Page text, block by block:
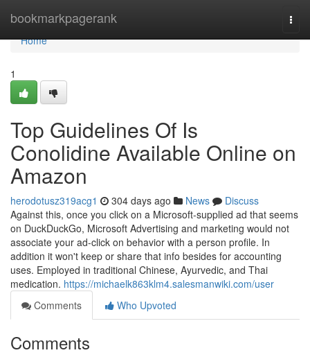
bookmarkpagerank
Home
Home
1
Top Guidelines Of Is
Conolidine Available Online on
Amazon
herodotusz319acg1 304 days ago News
Discuss
Against this, once you click on a Microsoft-supplied ad that seems
on DuckDuckGo, Microsoft Advertising and marketing would not
associate your ad-click on behavior with a person profile. In
addition it won't keep or share that info besides for accounting
uses. Employed in traditional Chinese, Ayurvedic, and Thai
medication. https://michaelk863klm4.salesmanwiki.com/user
Comments
Who Upvoted
Comments